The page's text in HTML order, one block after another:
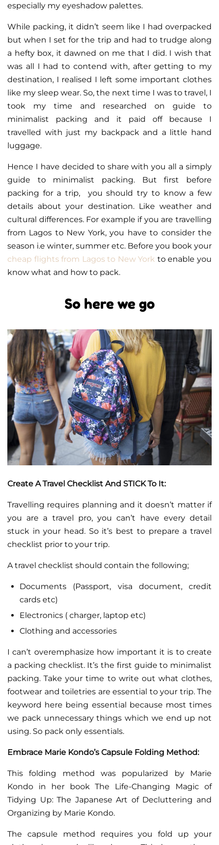
especially my eyeshadow palettes.
While packing, it didn’t seem like I had overpacked
but when I set for the trip and had to trudge along
a hefty box, it dawned on me that I did. I wish that
was all I had to contend with, after getting to my
destination, I realised I left some important clothes
like my sleep wear. So, the next time I was to travel, I
took my time and researched on guide to
minimalist packing and it paid off because I
travelled with just my backpack and a little hand
luggage.
Hence I have decided to share with you all a simply
guide to minimalist packing. But first before
packing for a trip, you should try to know a few
details about your destination. Like weather and
cultural differences. For example if you are travelling
from Lagos to New York, you have to consider the
season i.e winter, summer etc. Before you book your
cheap flights from Lagos to New York to enable you
know what and how to pack.
So here we go
Create A Travel Checklist And STICK To It:
Travelling requires planning and it doesn’t matter if
you are a travel pro, you can’t have every detail
stuck in your head. So it’s best to prepare a travel
checklist prior to your trip.
A travel checklist should contain the following;
Documents (Passport, visa document, credit
cards etc)
Electronics ( charger, laptop etc)
Clothing and accessories
I can’t overemphasize how important it is to create
a packing checklist. It’s the first guide to minimalist
packing. Take your time to write out what clothes,
footwear and toiletries are essential to your trip. The
keyword here being essential because most times
we pack unnecessary things which we end up not
using. So pack only essentials.
Embrace Marie Kondo’s Capsule Folding Method:
This folding method was popularized by Marie
Kondo in her book The Life-Changing Magic of
Tidying Up: The Japanese Art of Decluttering and
Organizing by Marie Kondo.
The capsule method requires you fold up your